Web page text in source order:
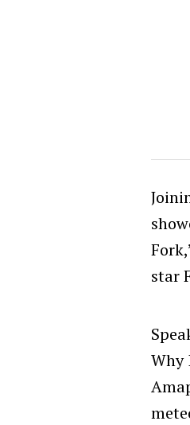
star
Why